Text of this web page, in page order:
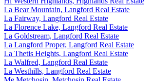
La Bear Mountain, Langford Real Estate
La Fairway, Langford Real Estate
La Florence Lake, Langford Real Estate
La Goldstream, Langford Real Estate
La Langford Proper, Langford Real Estate
La Thetis Heights, Langford Real Estate
La Walfred, Langford Real Estate
La Westhills, Langford Real Estate